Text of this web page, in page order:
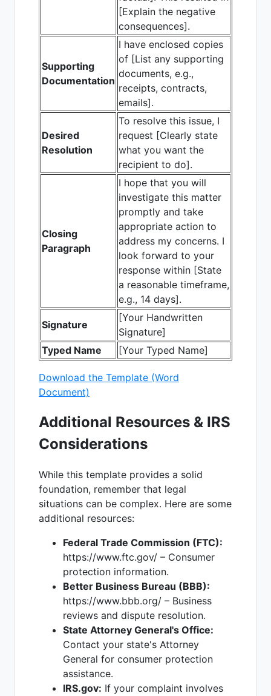
[Explain the negative
consequences].
Supporting
Documentation
I have enclosed copies
of [List any supporting
documents, e.g.,
receipts, contracts,
emails].
Desired
Resolution
To resolve this issue, I
request [Clearly state
what you want the
recipient to do].
Closing
Paragraph
I hope that you will
investigate this matter
promptly and take
appropriate action to
address my concerns. I
look forward to your
response within [State
a reasonable timeframe,
e.g., 14 days].
Signature
[Your Handwritten
Signature]
Typed Name
[Your Typed Name]
Download the Template (Word
Document)
Additional Resources & IRS
Considerations
While this template provides a solid
foundation, remember that legal
situations can be complex. Here are some
additional resources:
Federal Trade Commission (FTC):
https://www.ftc.gov/ – Consumer
protection information.
Better Business Bureau (BBB):
https://www.bbb.org/ – Business
reviews and dispute resolution.
State Attorney General's Office:
Contact your state's Attorney
General for consumer protection
assistance.
IRS.gov: If your complaint involves